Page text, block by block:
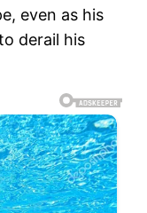
even as his
derail his